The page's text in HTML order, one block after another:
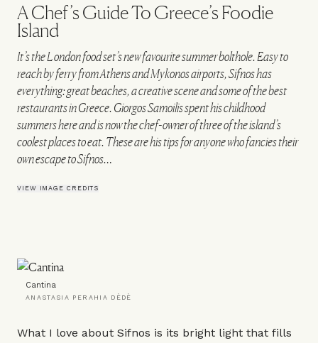
A Chef’s Guide To Greece’s Foodie
Island
It’s the London food set’s new favourite summer bolthole. Easy to
reach by ferry from Athens and Mykonos airports, Sifnos has
everything: great beaches, a creative scene and some of the best
restaurants in Greece. Giorgos Samoilis spent his childhood
summers here and is now the chef-owner of three of the island’s
coolest places to eat. These are his tips for anyone who fancies their
own escape to Sifnos…
VIEW IMAGE CREDITS
Cantina
ANASTASIA PERAHIA DÈDÈ
What I love about Sifnos is its bright light that fills